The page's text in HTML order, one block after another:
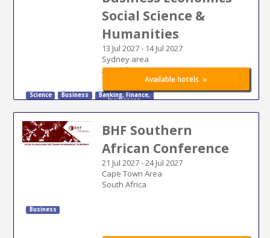
Social Science &
Humanities
13 Jul 2027- 14 Jul 2027
Sydney area
Australia
Science Business Banking,Finance,
Insurances
Available hotels »
BHF Southern
African Conference
21 Jul 2027-24 Jul 2027
Cape Town Area
South Africa
Business